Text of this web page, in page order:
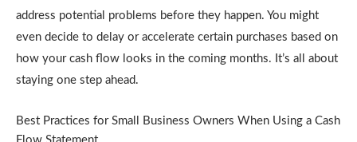
address potential problems before they happen. You might
even decide to delay or accelerate certain purchases based on
how your cash flow looks in the coming months. It’s all about
staying one step ahead.
Best Practices for Small Business Owners When Using a Cash